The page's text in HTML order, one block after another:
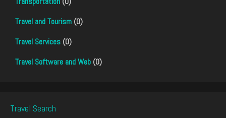
Travel and Tourism (0)
Travel Services (0)
Travel Software and Web (0)
Travel Search